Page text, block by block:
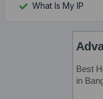
What Is My IP